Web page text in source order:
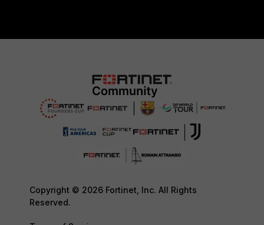
Copyright © 2026 Fortinet, Inc. All Rights
Reserved.